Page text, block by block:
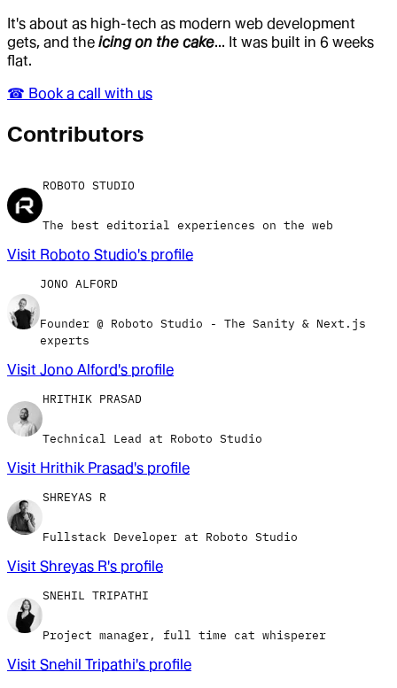
It's about as high-tech as modern web development
gets, and the icing on the cake... It was built in 6 weeks
flat.
☎︎ Book a call with us
Contributors
ROBOTO STUDIO
The best editorial experiences on the web
Visit Roboto Studio's profile
JONO ALFORD
Founder @ Roboto Studio - The Sanity & Next.js
experts
Visit Jono Alford's profile
HRITHIK PRASAD
Technical Lead at Roboto Studio
Visit Hrithik Prasad's profile
SHREYAS R
Fullstack Developer at Roboto Studio
Visit Shreyas R's profile
SNEHIL TRIPATHI
Project manager, full time cat whisperer
Visit Snehil Tripathi's profile